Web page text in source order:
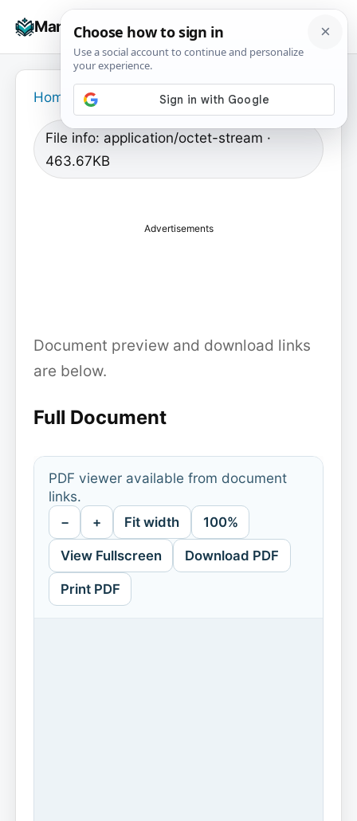
Manuals+
☰
Home
File info: application/octet-stream ·
463.67KB
Advertisements
Document preview and download links
are below.
Full Document
PDF viewer available from document
links.
− + Fit width 100%
View Fullscreen Download PDF
Print PDF